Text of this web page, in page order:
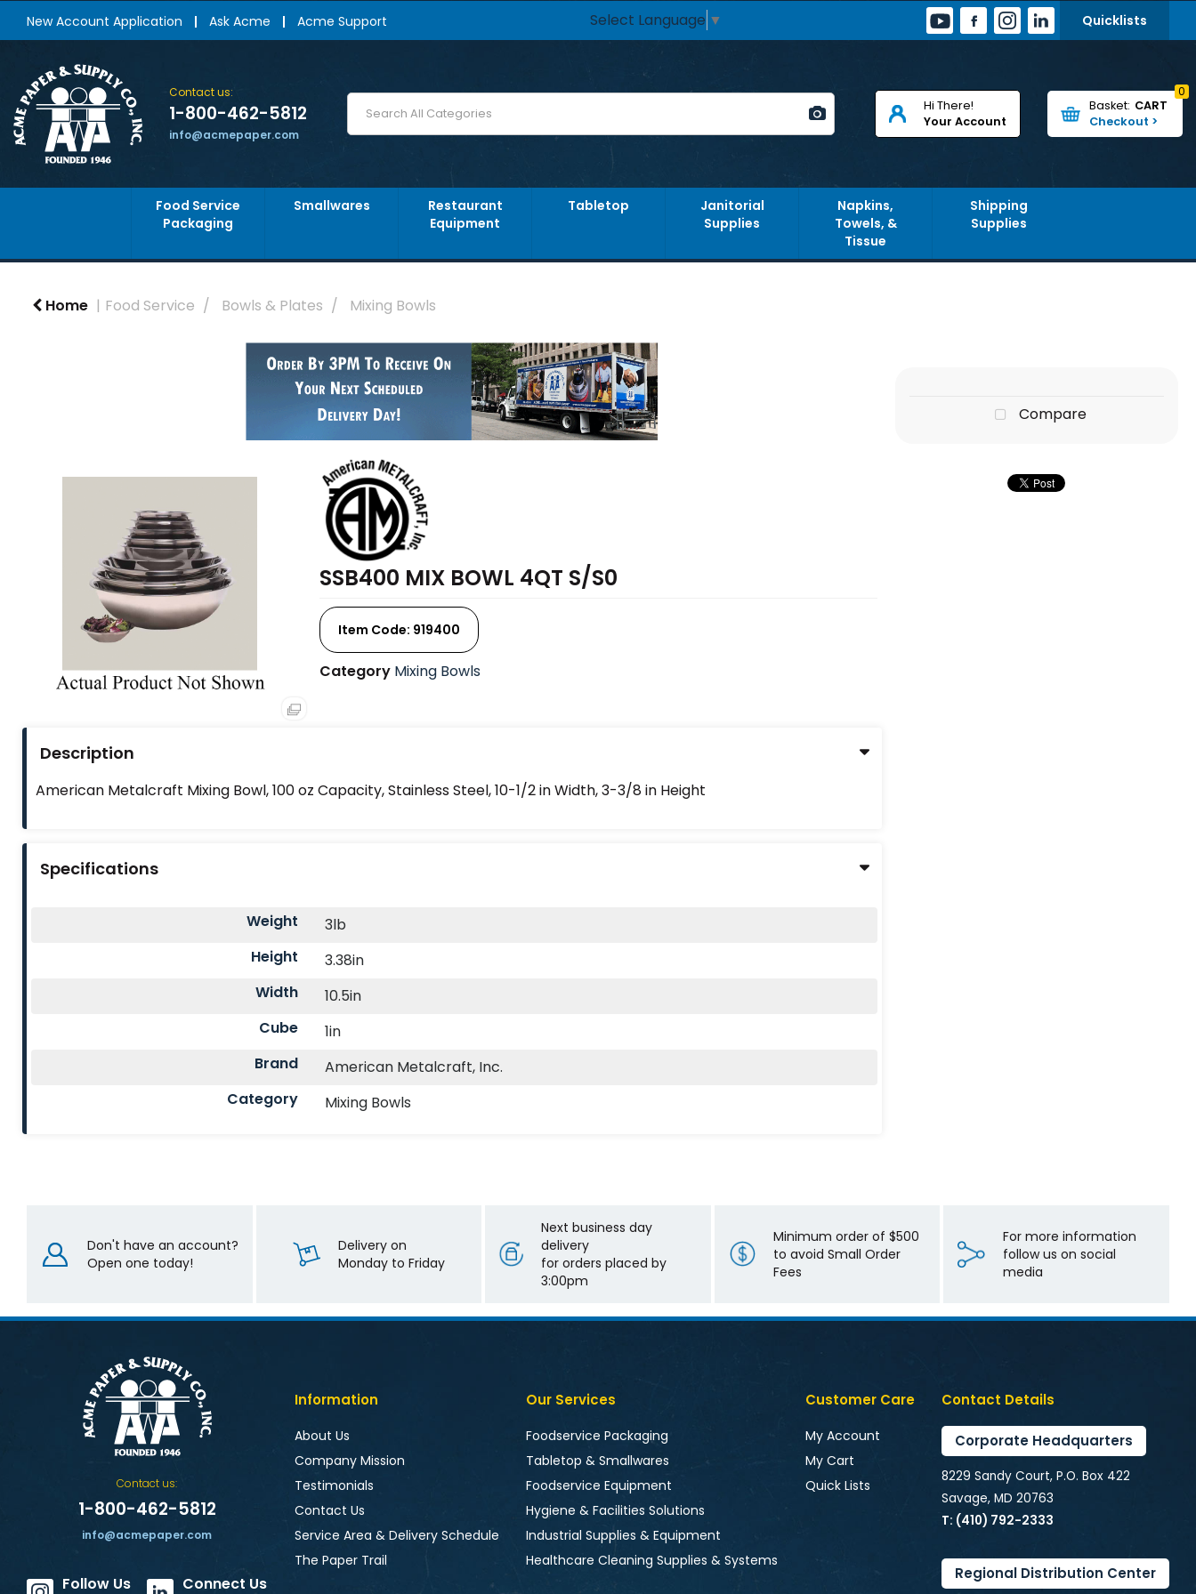
New Account Application Ask Acme Acme Support Select Language ▼ Quicklists
Contact us:
1-800-462-5812
info@acmepaper.com
Hi There!
Your Account
0
CART
Food Service
Packaging
Smallwares
Restaurant
Equipment
Tabletop
Janitorial
Supplies
Napkins,
Towels, &
Tissue
Shipping
Supplies
Home Food Service Bowls & Plates Mixing Bowls
SSB400 MIX BOWL 4QT S/S0
Item Code: 919400
Category Mixing Bowls
Description
American Metalcraft Mixing Bowl, 100 oz Capacity, Stainless Steel, 10-1/2 in Width, 3-3/8 in Height
Specifications
Weight
3lb
Height
3.38in
Width
10.5in
Cube
1in
Brand
American Metalcraft, Inc.
Category
Mixing Bowls
Compare
Don't have an account?
Open one today!
Delivery on
Monday to Friday
Next business day
delivery
for orders placed by
3:00pm
Minimum order of $500
to avoid Small Order
Fees
For more information
follow us on social
media
Contact us:
1-800-462-5812
info@acmepaper.com
Follow Us Connect Us
Information
About Us
Company Mission
Testimonials
Contact Us
Service Area & Delivery Schedule
The Paper Trail
Our Services
Foodservice Packaging
Tabletop & Smallwares
Foodservice Equipment
Hygiene & Facilities Solutions
Industrial Supplies & Equipment
Healthcare Cleaning Supplies & Systems
Customer Care
My Account
My Cart
Quick Lists
Contact Details
Corporate Headquarters
8229 Sandy Court, P.O. Box 422
Savage, MD 20763
T: (410) 792-2333
Regional Distribution Center